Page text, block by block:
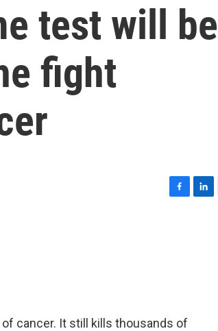
test will be
fight
cancer. It still kills thousands of